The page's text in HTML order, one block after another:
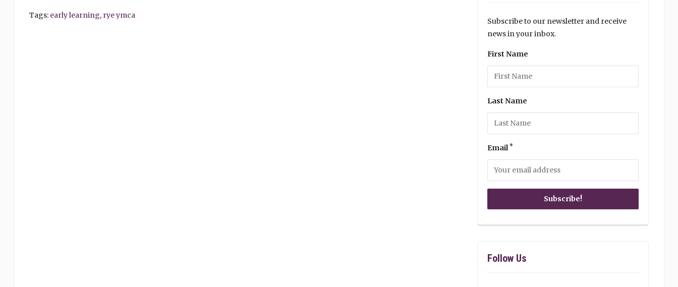
Tags: early learning, rye ymca
Subscribe to our newsletter and receive
news in your inbox.
First Name
Last Name
Email *
Follow Us